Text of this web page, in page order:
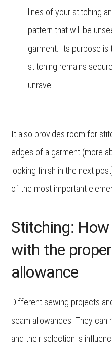
lines of your stitching
pattern that will be
garment. Its purpose is
stitching remains
unravel.
It also provides room for
edges of a garment (more
looking finish in the next
of the most important
Stitching:
with the
allowance
Different sewing projects
seam allowances. They
and their selection is